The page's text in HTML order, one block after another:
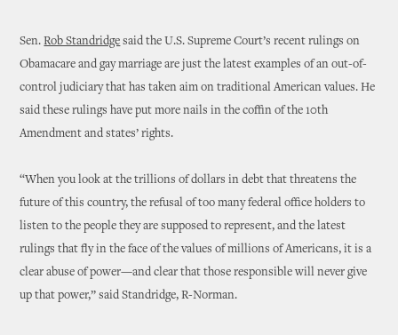
Sen.Rob Standridge said the U.S. Supreme Court’s recent rulings on
Obamacare and gay marriage are just the latest examples of an out-of-
control judiciary that has taken aim on traditional American values. He
said these rulings have put more nails in the coffin of the 10th
Amendment and states’ rights.
“When you look at the trillions of dollars in debt that threatens the
future of this country, the refusal of too many federal office holders to
listen to the people they are supposed to represent, and the latest
rulings that fly in the face of the values of millions of Americans, it is a
clear abuse of power—and clear that those responsible will never give
up that power,” said Standridge, R-Norman.